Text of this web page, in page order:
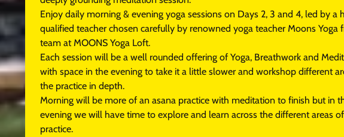
Enjoy daily morning & evening yoga sessions on Days 2, 3 and 4, led by a
qualified teacher chosen carefully by renowned yoga teacher Moons Yoga
team at MOONS Yoga Loft.
Each session will be a well rounded offering of Yoga, Breathwork and
with space in the evening to take it a little slower and workshop different
the practice in depth.
Morning will be more of an asana practice with meditation to finish but in
evening we will have time to explore and learn across the different areas
practice.